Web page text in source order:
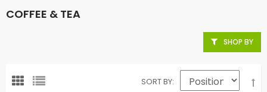
COFFEE & TEA
SHOP BY
SORT BY